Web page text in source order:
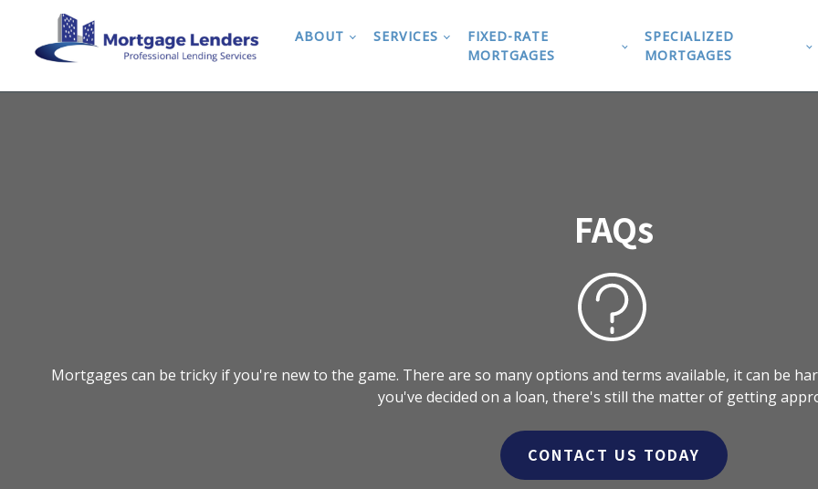
ABOUT SERVICES
FIXED-RATE
MORTGAGES
SPECIALIZED
MORTGAGES
FAQs
Mortgages can be tricky if you're new to the game. There are so many options and terms available, it can be
you've decided on a loan, there's still the matter of getting
CONTACT US TODAY